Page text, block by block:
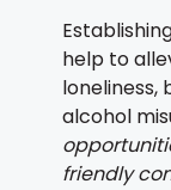
help to
alcohol
friendly